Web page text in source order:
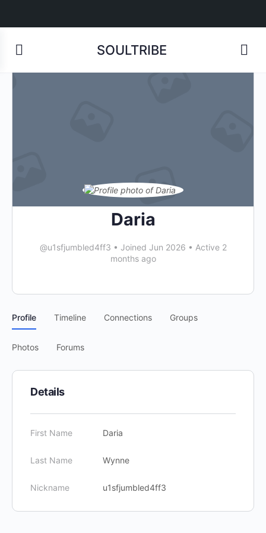
SOULTRIBE
Daria
@u1sfjumbled4ff3 • Joined Jun 2026 • Active 2
months ago
Profile Timeline Connections Groups
Photos Forums
Details
First Name Daria
Last Name Wynne
Nickname u1sfjumbled4ff3